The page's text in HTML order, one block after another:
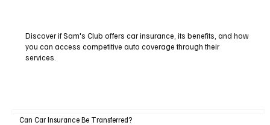
Discover if Sam's Club offers car insurance, its benefits, and how
you can access competitive auto coverage through their
services.
Can Car Insurance Be Transferred?